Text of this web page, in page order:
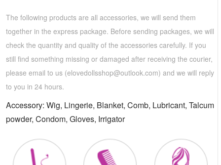
The following products are all accessories, we will send them
together in the express package. Before sending packages, we will
check the quantity and quality of the accessories carefully. If you
still find something missing or damaged after receiving the courier,
please email to us (elovedollsshop@outlook.com) and we will reply
to you in 24 hours.
Accessory: Wig, Lingerie, Blanket, Comb, Lubricant, Talcum
powder, Condom, Gloves, Irrigator